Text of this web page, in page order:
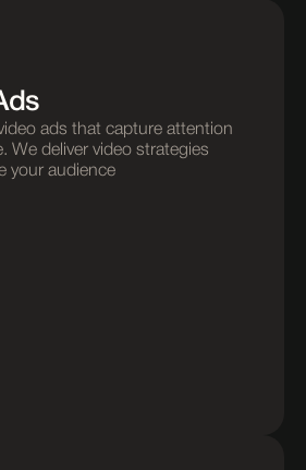
ads that capture attention
We deliver video strategies
your audience